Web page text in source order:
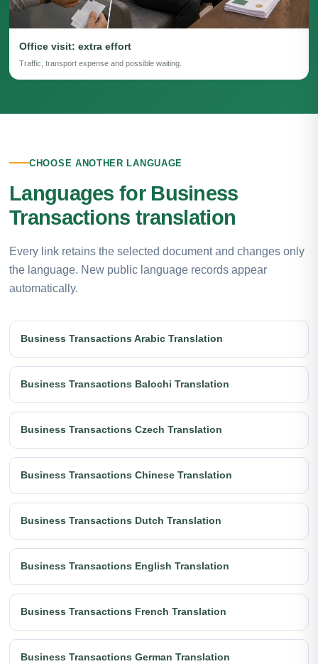
Office visit: extra effort
Traffic, transport expense and possible waiting.
CHOOSE ANOTHER LANGUAGE
Languages for Business
Transactions translation
Every link retains the selected document and changes only
the language. New public language records appear
automatically.
Business Transactions Arabic Translation
Business Transactions Balochi Translation
Business Transactions Czech Translation
Business Transactions Chinese Translation
Business Transactions Dutch Translation
Business Transactions English Translation
Business Transactions French Translation
Business Transactions German Translation